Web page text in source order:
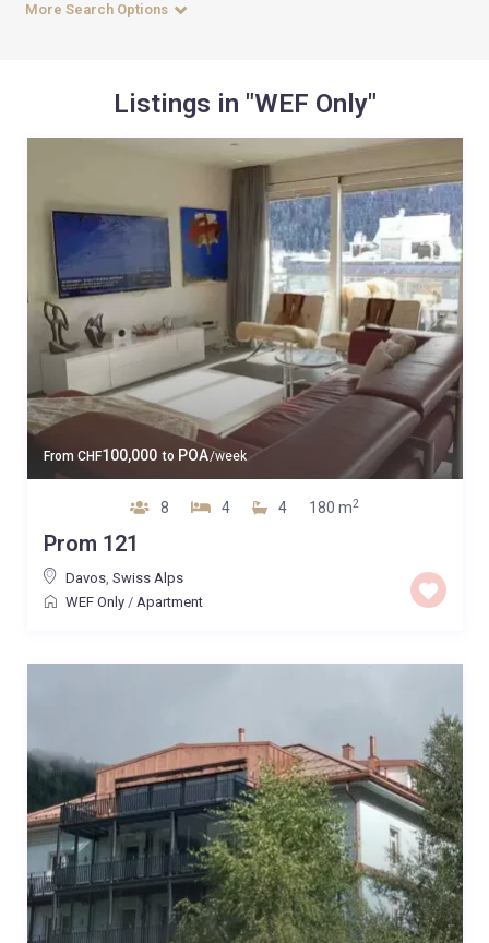
More Search Options
Listings in "WEF Only"
From CHF100,000 to POA/week
8 4 4 180 m2
Prom 121
Davos, Swiss Alps
WEF Only/ Apartment